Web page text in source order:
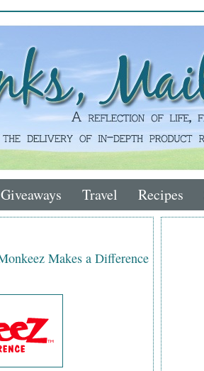
Giveaways Travel Recipes
Makes a Difference